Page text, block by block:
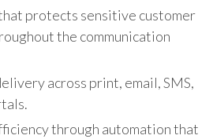
protects sensitive customer
the communication
across print, email, SMS,
through automation that